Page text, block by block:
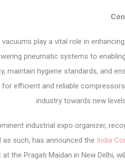
play a vital role in
pneumatic systems to
maintain hygiene standards, and
for efficient and reliable
industry towards new
industrial expo organizer,
as such, has announced the India
at the Pragati Maidan in New Delhi,